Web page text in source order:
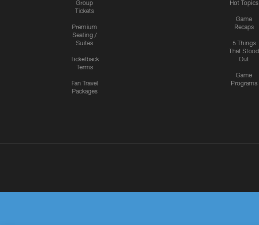
Group
Tickets
Premium
Seating /
Suites
Ticketback
Terms
Fan Travel
Packages
Hot Topics
Game
Recaps
6 Things
That Stood
Out
Game
Programs